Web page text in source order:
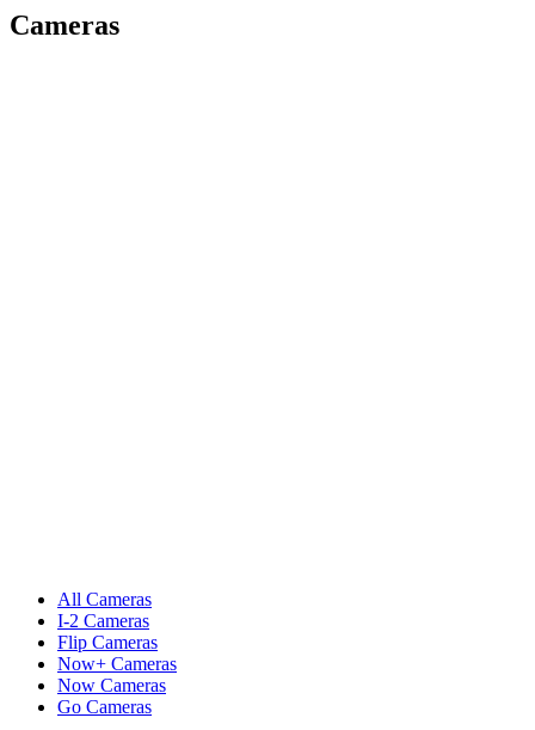
Cameras
All Cameras
I-2 Cameras
Flip Cameras
Now+ Cameras
Now Cameras
Go Cameras